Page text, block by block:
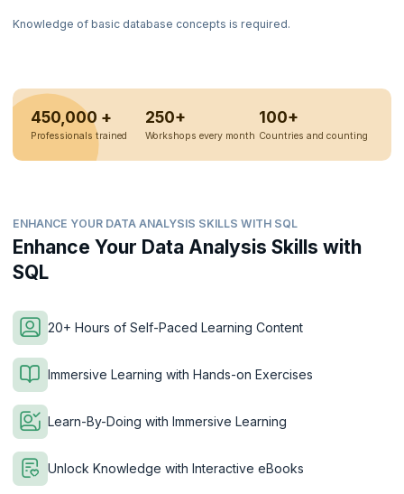
Knowledge of basic database concepts is required.
450,000 +
Professionals trained
250+
Workshops every month
100+
Countries and counting
ENHANCE YOUR DATA ANALYSIS SKILLS WITH SQL
Enhance Your Data Analysis Skills with
SQL
20+ Hours of Self-Paced Learning Content
Immersive Learning with Hands-on Exercises
Learn-By-Doing with Immersive Learning
Unlock Knowledge with Interactive eBooks